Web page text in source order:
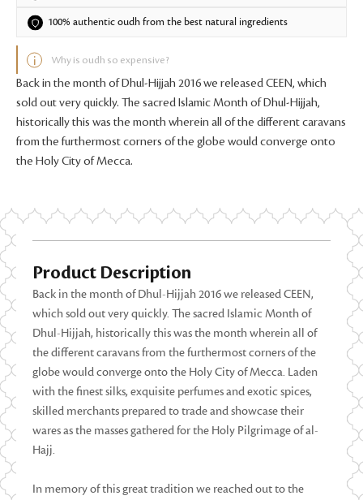
100% authentic oudh from the best natural ingredients
Why is oudh so expensive?
Back in the month of Dhul-Hijjah 2016 we released CEEN, which
sold out very quickly. The sacred Islamic Month of Dhul-Hijjah,
historically this was the month wherein all of the different caravans
from the furthermost corners of the globe would converge onto
the Holy City of Mecca.
Product Description
Back in the month of Dhul-Hijjah 2016 we released CEEN,
which sold out very quickly. The sacred Islamic Month of
Dhul-Hijjah, historically this was the month wherein all of
the different caravans from the furthermost corners of the
globe would converge onto the Holy City of Mecca. Laden
with the finest silks, exquisite perfumes and exotic spices,
skilled merchants prepared to trade and showcase their
wares as the masses gathered for the Holy Pilgrimage of al-
Hajj.
In memory of this great tradition we reached out to the